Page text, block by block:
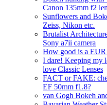
Canon 135mm f2
Sunflowers and
Zeiss, Nikon etc.
Brutalist
Sony a7ii camera
How good is a EUR
I dare! Keeping my
love Classic Lenses
FACT or FAKE:
EF 50mm f1.8?
van Gogh Bokeh